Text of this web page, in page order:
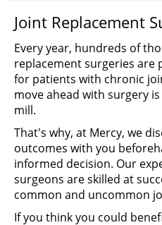
Joint Replacement
Every year, hundreds of
replacement surgeries are
for patients with chronic
move ahead with surgery
mill.
That's why, at Mercy, we
outcomes with you
informed decision. Our
surgeons are skilled at
common and uncommon
If you think you could